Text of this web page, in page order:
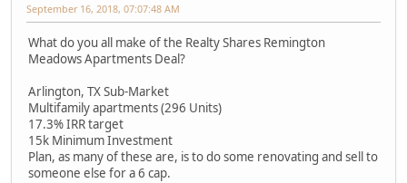
September 16, 2018, 07:07:48 AM
What do you all make of the Realty Shares Remington
Meadows Apartments Deal?
Arlington, TX Sub-Market
Multifamily apartments (296 Units)
17.3% IRR target
15k Minimum Investment
Plan, as many of these are, is to do some renovating and sell to
someone else for a 6 cap.